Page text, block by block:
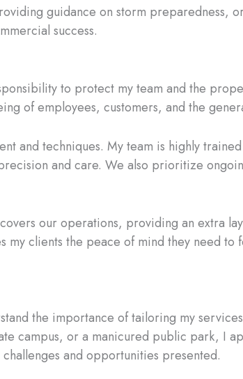
guidance on storm preparedness,
success.
to protect my team and the
of employees, customers, and the
and techniques. My team is highly
and care. We also prioritize
our operations, providing an extra
clients the peace of mind they need to
the importance of tailoring my
campus, or a manicured public park, I
and opportunities presented.